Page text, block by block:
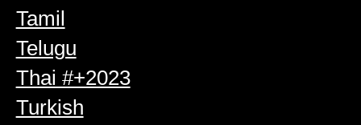
Tamil
Telugu
Thai #+2023
Turkish